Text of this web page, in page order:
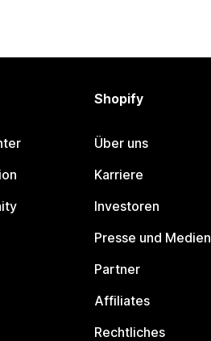
Shopify
Über uns
Karriere
Investoren
Presse und Medien
Partner
Affiliates
Rechtliches